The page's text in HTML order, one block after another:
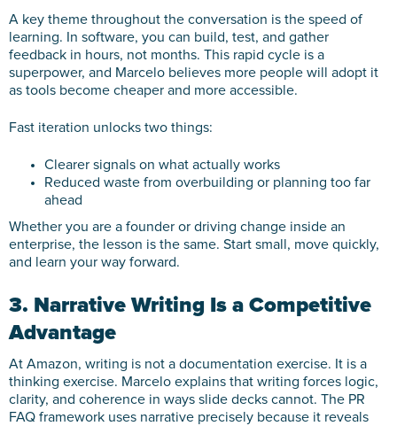
A key theme throughout the conversation is the speed of
learning. In software, you can build, test, and gather
feedback in hours, not months. This rapid cycle is a
superpower, and Marcelo believes more people will adopt it
as tools become cheaper and more accessible.
Fast iteration unlocks two things:
Clearer signals on what actually works
Reduced waste from overbuilding or planning too far
ahead
Whether you are a founder or driving change inside an
enterprise, the lesson is the same. Start small, move quickly,
and learn your way forward.
3. Narrative Writing Is a Competitive
Advantage
At Amazon, writing is not a documentation exercise. It is a
thinking exercise. Marcelo explains that writing forces logic,
clarity, and coherence in ways slide decks cannot. The PR
FAQ framework uses narrative precisely because it reveals